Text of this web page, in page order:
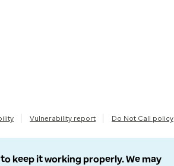
Vulnerability report Do Not Call policy
keep it working properly. We may